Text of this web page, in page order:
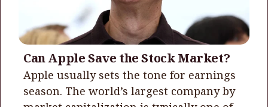
Can Apple Save the Stock Market?
​​​​​​​Apple usually sets the tone for earnings
season. The world’s largest company by